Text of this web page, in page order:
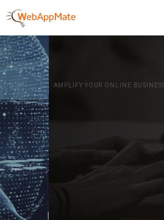
AMPLIFY YOUR ONLINE BUSINESS.
It's time to
Innovate Your
Business
GET STARTED NOW